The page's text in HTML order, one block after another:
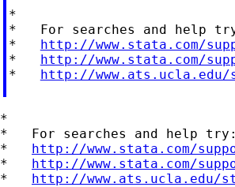
*
*   For searches and help
* http://www.stata.com/
* http://www.stata.com/
* http://
*
*   For searches and help try:
* http://www.stata.com/
* http://www.stata.com/
* http://www.ats.ucla.edu/